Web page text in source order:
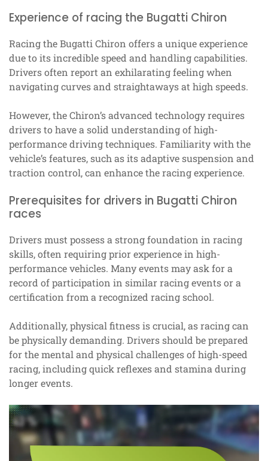
Experience of racing the Bugatti Chiron
Racing the Bugatti Chiron offers a unique experience
due to its incredible speed and handling capabilities.
Drivers often report an exhilarating feeling when
navigating curves and straightaways at high speeds.
However, the Chiron’s advanced technology requires
drivers to have a solid understanding of high-
performance driving techniques. Familiarity with the
vehicle’s features, such as its adaptive suspension and
traction control, can enhance the racing experience.
Prerequisites for drivers in Bugatti Chiron
races
Drivers must possess a strong foundation in racing
skills, often requiring prior experience in high-
performance vehicles. Many events may ask for a
record of participation in similar racing events or a
certification from a recognized racing school.
Additionally, physical fitness is crucial, as racing can
be physically demanding. Drivers should be prepared
for the mental and physical challenges of high-speed
racing, including quick reflexes and stamina during
longer events.